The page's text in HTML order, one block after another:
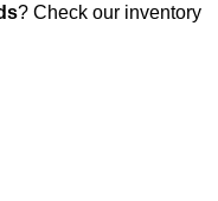
? Check our inventory